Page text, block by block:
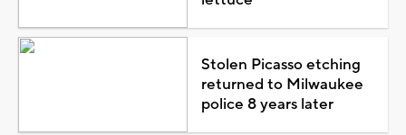
Stolen Picasso etching
returned to Milwaukee
police 8 years later